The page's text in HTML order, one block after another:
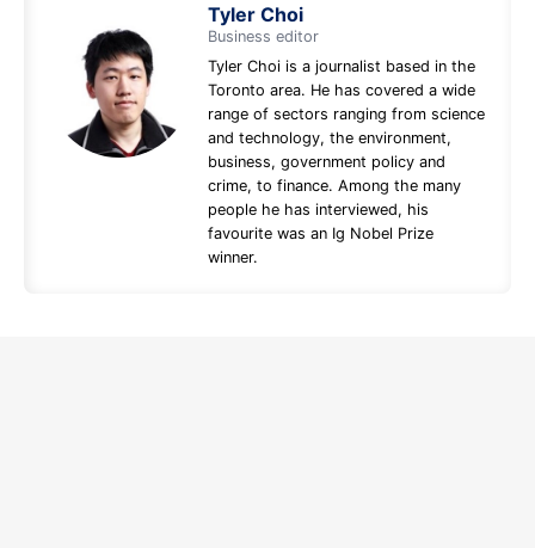
Tyler Choi
Business editor
Tyler Choi is a journalist based in the
Toronto area. He has covered a wide
range of sectors ranging from science
and technology, the environment,
business, government policy and
crime, to finance. Among the many
people he has interviewed, his
favourite was an Ig Nobel Prize
winner.